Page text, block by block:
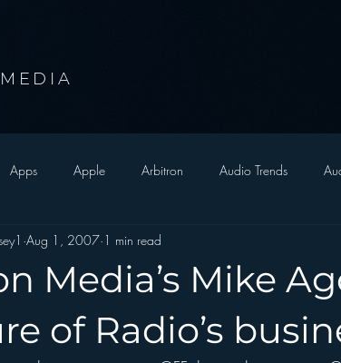
MEDIA
Apps Apple Arbitron Audio Trends
Christmas Christian Radio
Digital Strategy FM on Mobile Phones Finance
Media’s Mike
of Radio’s
Aug 1, 2007 1 min read